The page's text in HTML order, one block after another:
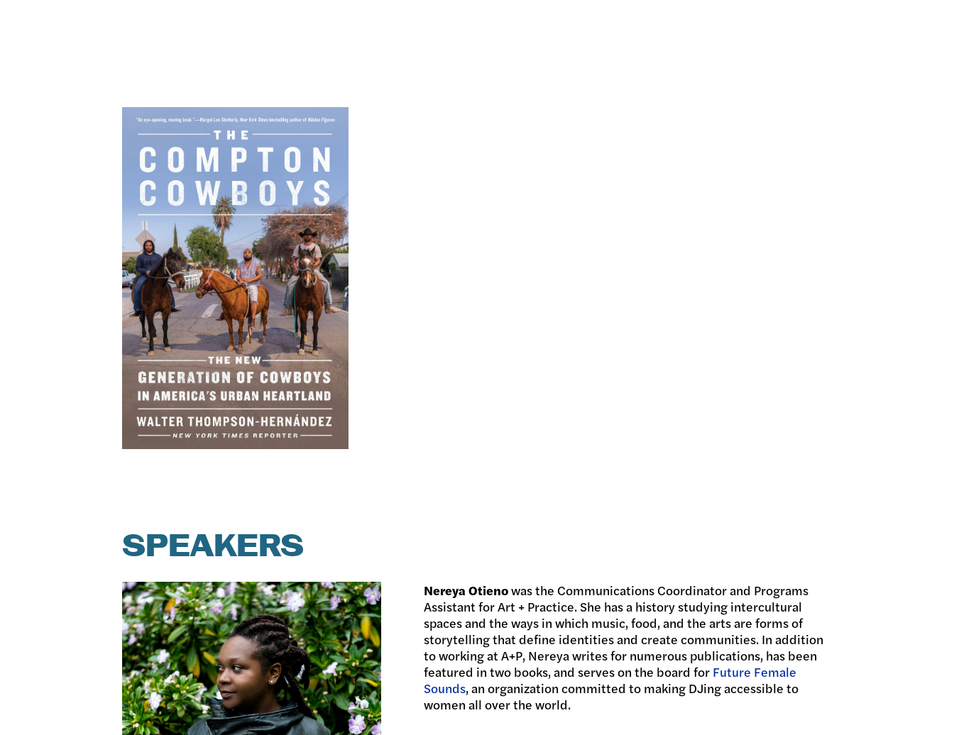
SPEAKERS
Nereya Otienowas the Communications Coordinator and Programs
Assistant for Art + Practice. She has a history studying intercultural
spaces and the ways in which music, food, and the arts are forms of
storytelling that define identities and create communities. In addition
to working at A+P, Nereya writes for numerous publications, has been
featured in two books, and serves on the board for Future Female
Sounds, an organization committed to making DJing accessible to
women all over the world.